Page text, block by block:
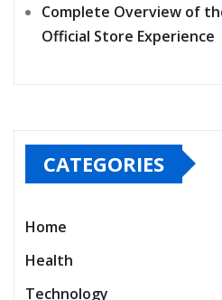
Complete Overview of
Official Store Experience
CATEGORIES
Home
Health
Technology